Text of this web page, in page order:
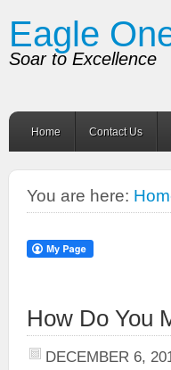
Eagle
Soar to Excellence
Home Contact Us
You are here:
How Do You
DECEMBER 6,